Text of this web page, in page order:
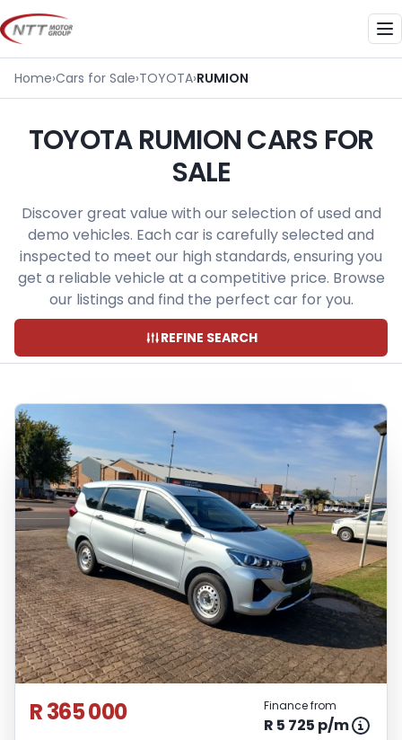
Skip
to
content
Home›Cars for Sale›TOYOTA›RUMION
TOYOTA RUMION CARS FOR
SALE
Discover great value with our selection of used and
demo vehicles. Each car is carefully selected and
inspected to meet our high standards, ensuring you
get a reliable vehicle at a competitive price. Browse
our listings and find the perfect car for you.
REFINE SEARCH
R 365 000 Finance from
R 5 725 p/m